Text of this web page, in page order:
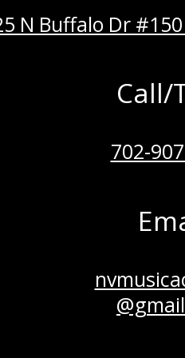
N Buffalo Dr
Call/
702-